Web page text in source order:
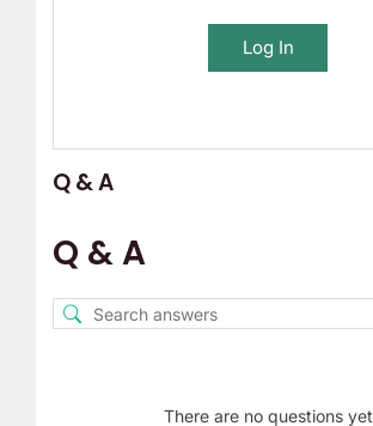
Log In
Q & A
Q & A
There are no questions yet